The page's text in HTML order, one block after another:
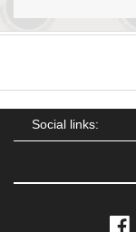
Social links: